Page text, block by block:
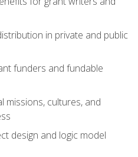
in private and public
funders and fundable
missions, cultures, and
design and logic model